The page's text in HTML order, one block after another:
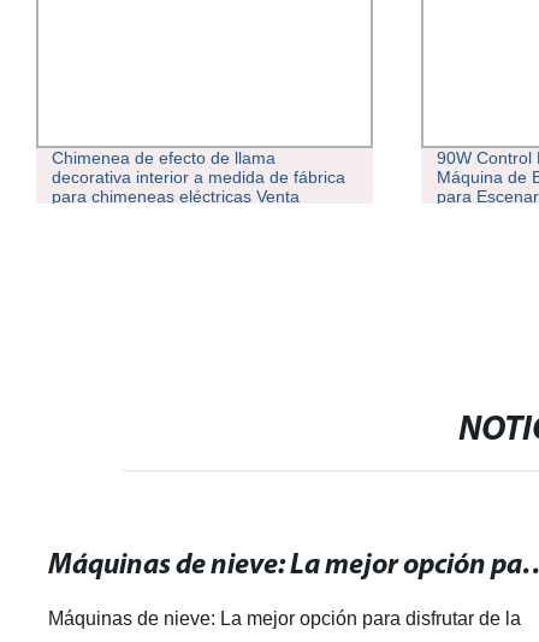
Chimenea de efecto de llama
decorativa interior a medida de fábrica
para chimeneas eléctricas Venta
90W Control
Máquina de
para
Máquinas de nieve: La
Máquinas de nieve: La mejor opción para disfrutar de la